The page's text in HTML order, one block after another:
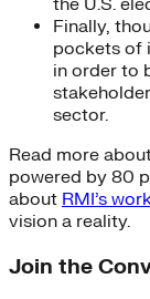
the U.S.
Finally,
pockets of
in order to
sector.
Read more
powered by 80
about RMI’s
vision a reality.
Join the